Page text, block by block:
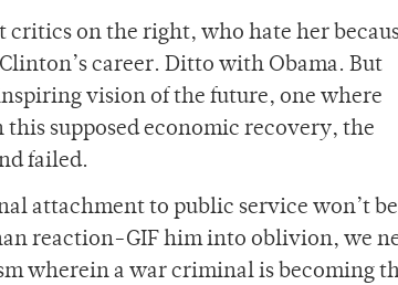
on the right, who hate her
career. Ditto with Obama. But
vision of the future, one where
supposed economic recovery, the
failed.
attachment to public service won’t be
reaction-GIF him into oblivion, we
wherein a war criminal is becoming